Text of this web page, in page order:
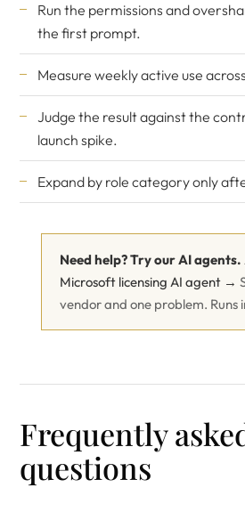
Run the permissions and
the first prompt.
Measure weekly active use
Judge the result against the
launch spike.
Expand by role category only
Need help? Try our AI agents.
Microsoft licensing AI agent →
vendor and one problem. Runs
Frequently
questions